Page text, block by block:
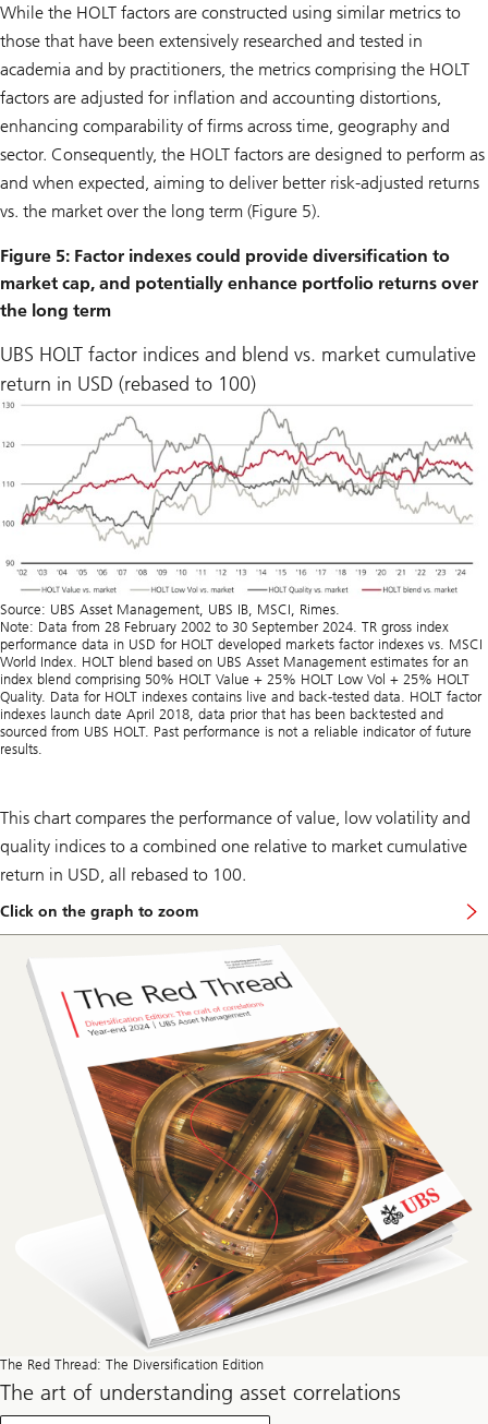
While the HOLT factors are constructed using similar metrics to
those that have been extensively researched and tested in
academia and by practitioners, the metrics comprising the HOLT
factors are adjusted for inflation and accounting distortions,
enhancing comparability of firms across time, geography and
sector. Consequently, the HOLT factors are designed to perform as
and when expected, aiming to deliver better risk-adjusted returns
vs. the market over the long term (Figure 5).
Figure 5: Factor indexes could provide diversification to
market cap, and potentially enhance portfolio returns over
the long term
UBS HOLT factor indices and blend vs. market cumulative
return in USD (rebased to 100)
Source: UBS Asset Management, UBS IB, MSCI, Rimes.
Note: Data from 28 February 2002 to 30 September 2024. TR gross index
performance data in USD for HOLT developed markets factor indexes vs. MSCI
World Index. HOLT blend based on UBS Asset Management estimates for an
index blend comprising 50% HOLT Value + 25% HOLT Low Vol + 25% HOLT
Quality. Data for HOLT indexes contains live and back-tested data. HOLT factor
indexes launch date April 2018, data prior that has been backtested and
sourced from UBS HOLT. Past performance is not a reliable indicator of future
results.
This chart compares the performance of value, low volatility and
quality indices to a combined one relative to market cumulative
return in USD, all rebased to 100.
Click on the graph to zoom
The Red Thread: The Diversification Edition
The art of understanding asset correlations